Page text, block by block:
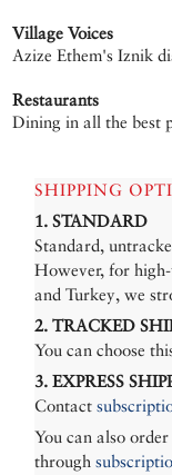
Village Voices
Azize Ethem's Iznik
Restaurants
Dining in all the best
SHIPPING
1. STANDARD
Standard,
However, for
and Turkey, we
2. TRACKED
You can choose
3. EXPRESS
Contact
You can also
through